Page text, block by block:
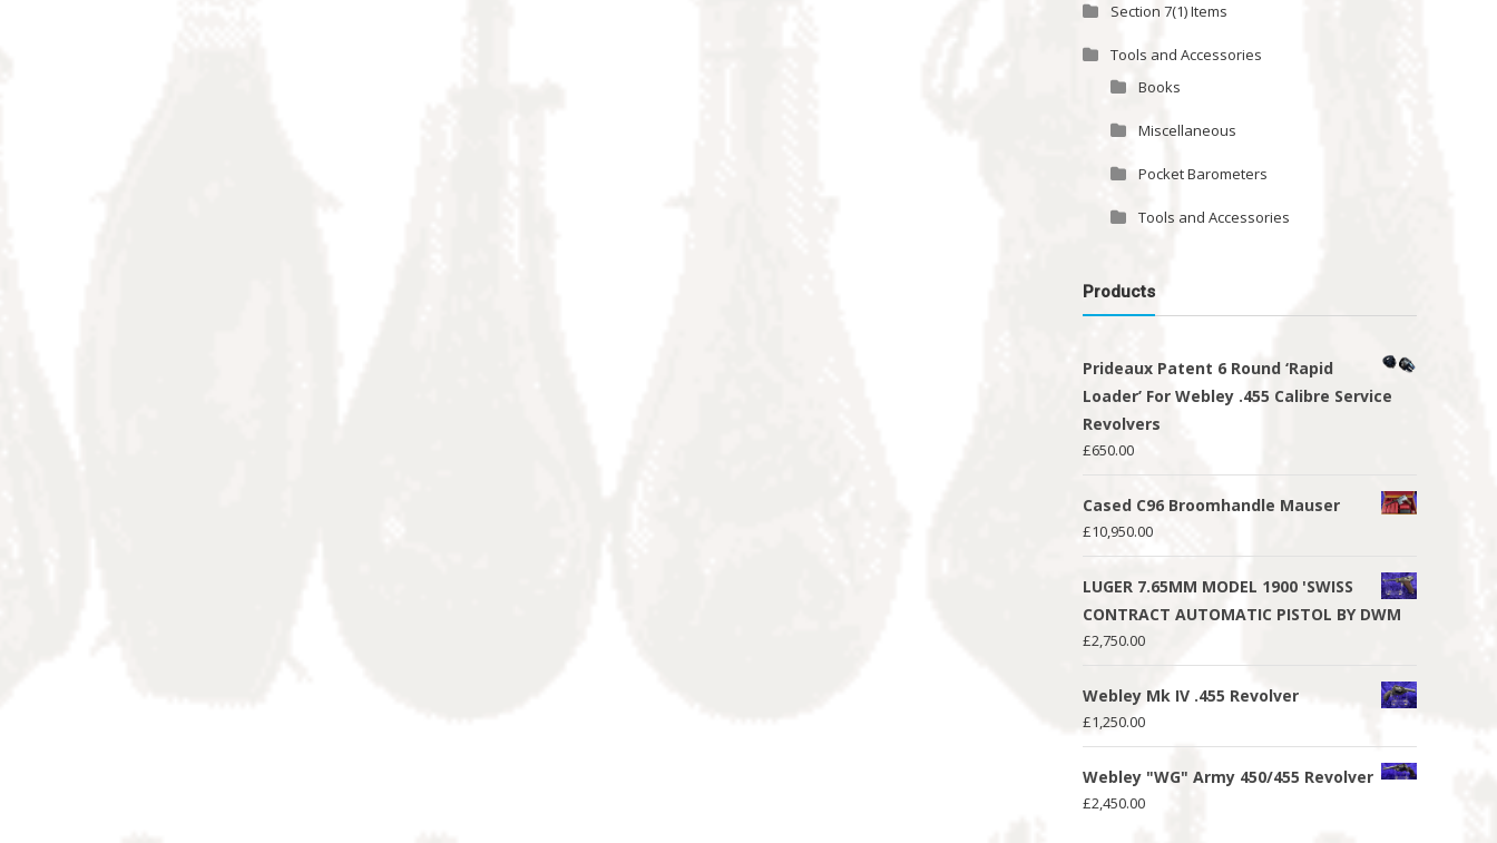
Section 7(1) Items
Tools and Accessories
Books
Miscellaneous
Pocket Barometers
Tools and Accessories
Products
Prideaux Patent 6 Round ‘Rapid
Loader’ For Webley .455 Calibre Service
Revolvers
£650.00
Cased C96 Broomhandle Mauser
£10,950.00
LUGER 7.65MM MODEL 1900 'SWISS
CONTRACT AUTOMATIC PISTOL BY DWM
£2,750.00
Webley Mk IV .455 Revolver
£1,250.00
Webley "WG" Army 450/455 Revolver
£2,450.00